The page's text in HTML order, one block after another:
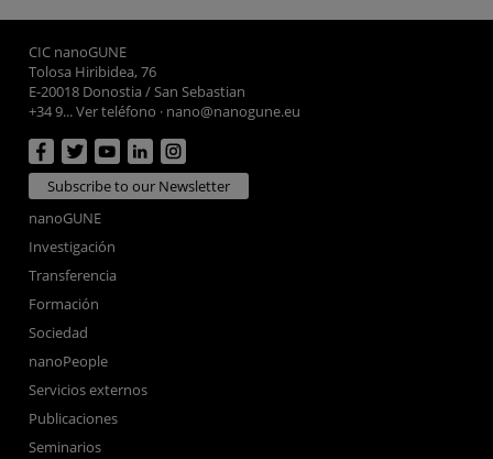
CIC nanoGUNE
Tolosa Hiribidea, 76
E-20018 Donostia / San Sebastian
+34 9... Ver teléfono · nano@nanogune.eu
Subscribe to our Newsletter
nanoGUNE
Investigación
Transferencia
Formación
Sociedad
nanoPeople
Servicios externos
Publicaciones
Seminarios